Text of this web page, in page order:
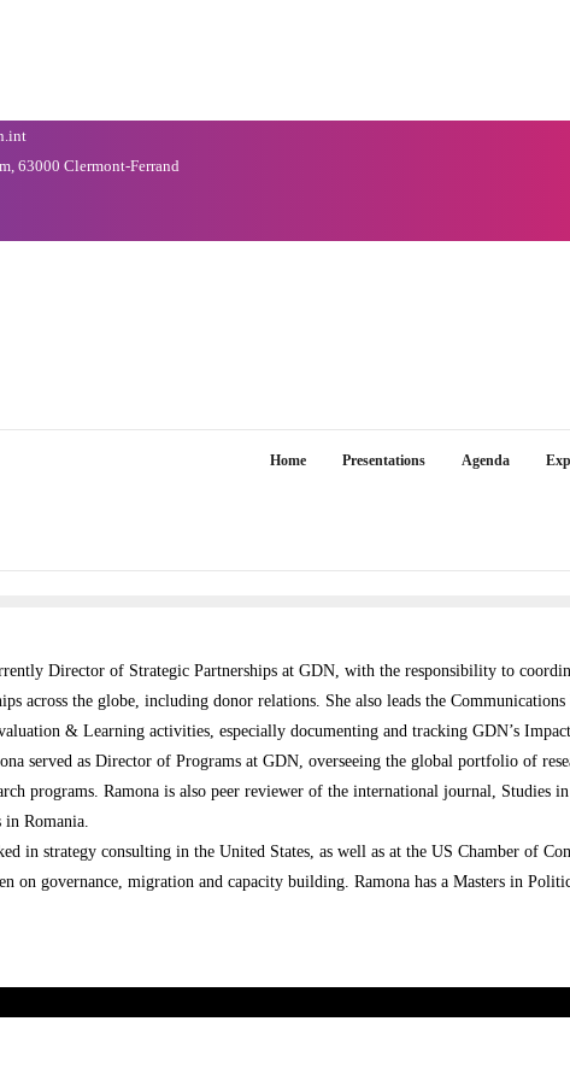
63000 Clermont-Ferrand
Home Presentations Agenda
Director of Strategic Partnerships at GDN, with the responsibility to
across the globe, including donor relations. She also leads the
& Learning activities, especially documenting and tracking GDN’s
served as Director of Programs at GDN, overseeing the global portfolio of
programs. Ramona is also peer reviewer of the international journal, Studies
in Romania.
in strategy consulting in the United States, as well as at the US Chamber of
on governance, migration and capacity building. Ramona has a Masters in